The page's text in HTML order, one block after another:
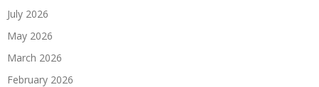
July 2026
May 2026
March 2026
February 2026